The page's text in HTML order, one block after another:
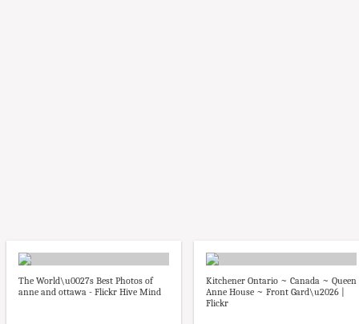
The World\u0027s Best Photos of
anne and ottawa - Flickr Hive Mind
Kitchener Ontario ~ Canada ~ Queen
Anne House ~ Front Gard\u2026 |
Flickr